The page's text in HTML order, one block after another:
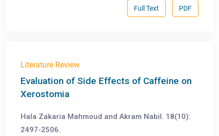
PDF
Full Text
Literature Review
Evaluation of Side Effects of Caffeine on
Xerostomia
Hala Zakaria Mahmoud and Akram Nabil. 18(10):
2497-2506.